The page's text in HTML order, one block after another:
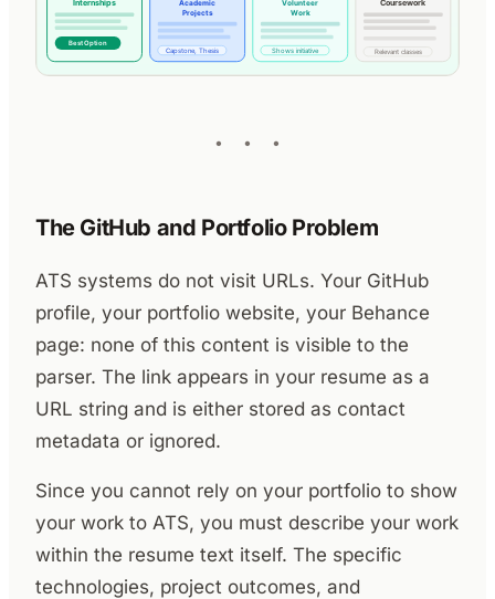
The GitHub and Portfolio Problem
ATS systems do not visit URLs. Your GitHub
profile, your portfolio website, your Behance
page: none of this content is visible to the
parser. The link appears in your resume as a
URL string and is either stored as contact
metadata or ignored.
Since you cannot rely on your portfolio to show
your work to ATS, you must describe your work
within the resume text itself. The specific
technologies, project outcomes, and